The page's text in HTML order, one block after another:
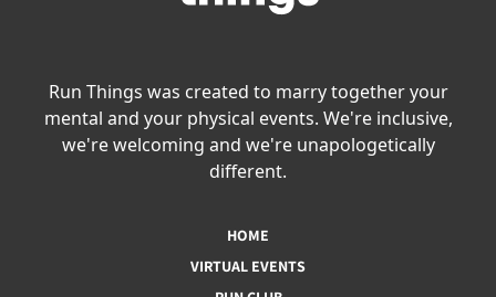
Run Things was created to marry together your
mental and your physical events. We're inclusive,
we're welcoming and we're unapologetically
different.
HOME
VIRTUAL EVENTS